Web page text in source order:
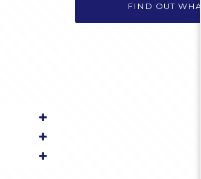
FIND OUT